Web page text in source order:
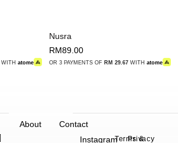
WITH atome
Nusra
RM89.00
OR 3 PAYMENTS OF RM 29.67 WITH atome
About Contact
InstagramTerms &
Privacy